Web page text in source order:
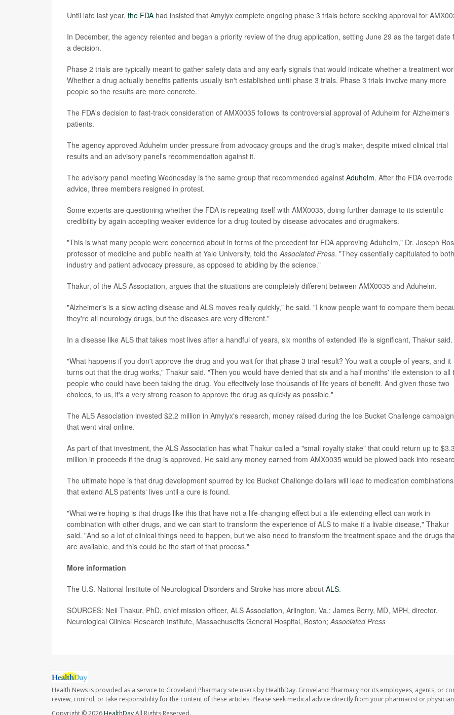
Until late last year, the FDA had insisted that Amylyx complete ongoing phase 3 trials before seeking approval for
In December, the agency relented and began a priority review of the drug application, setting June 29 as the target date
a decision.
Phase 2 trials are typically meant to gather safety data and any early signals that would indicate whether a treatment
Whether a drug actually benefits patients usually isn't established until phase 3 trials. Phase 3 trials involve many more
people so the results are more concrete.
The FDA's decision to fast-track consideration of AMX0035 follows its controversial approval of Aduhelm for Alzheimer's
patients.
The agency approved Aduhelm under pressure from advocacy groups and the drug's maker, despite mixed clinical trial
results and an advisory panel's recommendation against it.
The advisory panel meeting Wednesday is the same group that recommended against Aduhelm. After the FDA
advice, three members resigned in protest.
Some experts are questioning whether the FDA is repeating itself with AMX0035, doing further damage to its scientific
credibility by again accepting weaker evidence for a drug touted by disease advocates and drugmakers.
"This is what many people were concerned about in terms of the precedent for FDA approving Aduhelm," Dr. Joseph
professor of medicine and public health at Yale University, told theAssociated Press. "They essentially capitulated to both
industry and patient advocacy pressure, as opposed to abiding by the science."
Thakur, of the ALS Association, argues that the situations are completely different between AMX0035 and Aduhelm.
"Alzheimer's is a slow acting disease and ALS moves really quickly," he said. "I know people want to compare them
they're all neurology drugs, but the diseases are very different."
In a disease like ALS that takes most lives after a handful of years, six months of extended life is significant, Thakur said.
"What happens if you don't approve the drug and you wait for that phase 3 trial result? You wait a couple of years, and it
turns out that the drug works," Thakur said. "Then you would have denied that six and a half months' life extension to all
people who could have been taking the drug. You effectively lose thousands of life years of benefit. And given those two
choices, to us, it's a very strong reason to approve the drug as quickly as possible."
The ALS Association invested $2.2 million in Amylyx's research, money raised during the Ice Bucket Challenge campaign
that went viral online.
As part of that investment, the ALS Association has what Thakur called a "small royalty stake" that could return up to $3.3
million in proceeds if the drug is approved. He said any money earned from AMX0035 would be plowed back into
The ultimate hope is that drug development spurred by Ice Bucket Challenge dollars will lead to medication combinations
that extend ALS patients' lives until a cure is found.
"What we're hoping is that drugs like this that have not a life-changing effect but a life-extending effect can work in
combination with other drugs, and we can start to transform the experience of ALS to make it a livable disease," Thakur
said. "And so a lot of clinical things need to happen, but we also need to transform the treatment space and the drugs
are available, and this could be the start of that process."
More information
The U.S. National Institute of Neurological Disorders and Stroke has more about ALS.
SOURCES: Neil Thakur, PhD, chief mission officer, ALS Association, Arlington, Va.; James Berry, MD, MPH, director,
Neurological Clinical Research Institute, Massachusetts General Hospital, Boston;Associated Press
Health News is provided as a service to Groveland Pharmacy site users by HealthDay. Groveland Pharmacy nor its employees, agents, or
review, control, or take responsibility for the content of these articles. Please seek medical advice directly from your pharmacist or
Copyright © 2026HealthDayAll Rights Reserved.